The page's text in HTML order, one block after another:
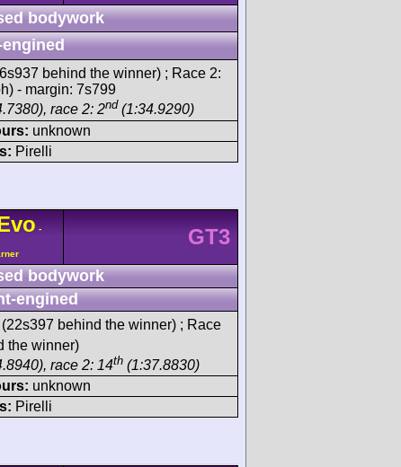
bodywork
behind the winner) ; Race 2:
- margin: 7s799
race 2: 2nd (1:34.9290)
unknown
Pirelli
- GT3
bodywork
engined
(22s397 behind the winner) ; Race
the winner)
race 2: 14th (1:37.8830)
unknown
Pirelli